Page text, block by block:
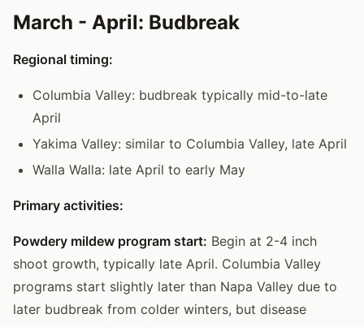
March - April: Budbreak
Regional timing:
Columbia Valley: budbreak typically mid-to-late
April
Yakima Valley: similar to Columbia Valley, late April
Walla Walla: late April to early May
Primary activities:
Powdery mildew program start: Begin at 2-4 inch
shoot growth, typically late April. Columbia Valley
programs start slightly later than Napa Valley due to
later budbreak from colder winters, but disease